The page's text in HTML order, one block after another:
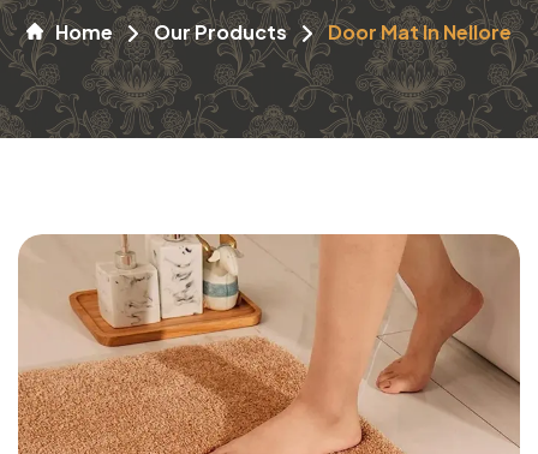
Home Our Products Door Mat In Nellore